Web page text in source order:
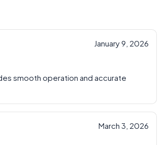
January 9, 2026
smooth operation and accurate
March 3, 2026